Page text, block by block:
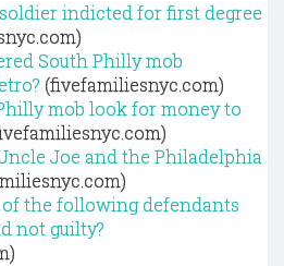
indicted for first degree
South Philly mob
(fivefamiliesnyc.com)
mob look for money to
Joe and the Philadelphia
of the following defendants
not guilty?